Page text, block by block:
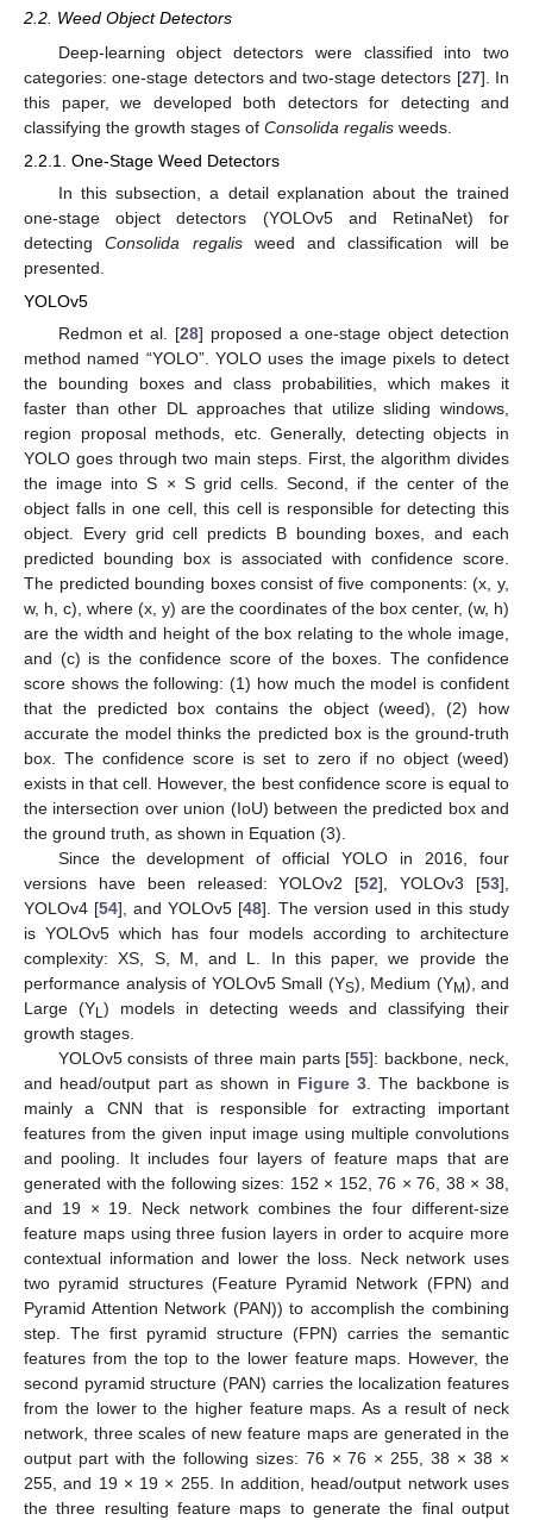
2.2. Weed Object Detectors
Deep-learning object detectors were classified into two
categories: one-stage detectors and two-stage detectors [27]. In
this paper, we developed both detectors for detecting and
classifying the growth stages of Consolida regalis weeds.
2.2.1. One-Stage Weed Detectors
In this subsection, a detail explanation about the trained
one-stage object detectors (YOLOv5 and RetinaNet) for
detectingConsolida regalisweed and classification will be
presented.
YOLOv5
Redmon et al. [28] proposed a one-stage object detection
method named “YOLO”. YOLO uses the image pixels to detect
the bounding boxes and class probabilities, which makes it
faster than other DL approaches that utilize sliding windows,
region proposal methods, etc. Generally, detecting objects in
YOLO goes through two main steps. First, the algorithm divides
the image into S × S grid cells. Second, if the center of the
object falls in one cell, this cell is responsible for detecting this
object. Every grid cell predicts B bounding boxes, and each
predicted bounding box is associated with confidence score.
The predicted bounding boxes consist of five components: (x, y,
w, h, c), where (x, y) are the coordinates of the box center, (w, h)
are the width and height of the box relating to the whole image,
and (c) is the confidence score of the boxes. The confidence
score shows the following: (1) how much the model is confident
that the predicted box contains the object (weed), (2) how
accurate the model thinks the predicted box is the ground-truth
box. The confidence score is set to zero if no object (weed)
exists in that cell. However, the best confidence score is equal to
the intersection over union (IoU) between the predicted box and
the ground truth, as shown in Equation (3).
Since the development of official YOLO in 2016, four
versions have been released: YOLOv2 [52], YOLOv3 [53],
YOLOv4 [54], and YOLOv5 [48]. The version used in this study
is YOLOv5 which has four models according to architecture
complexity: XS, S, M, and L. In this paper, we provide the
performance analysis of YOLOv5 Small (YS), Medium (YM), and
Large (YL) models in detecting weeds and classifying their
growth stages.
YOLOv5 consists of three main parts [55]: backbone, neck,
and head/output part as shown in Figure 3 . The backbone is
mainly a CNN that is responsible for extracting important
features from the given input image using multiple convolutions
and pooling. It includes four layers of feature maps that are
generated with the following sizes: 152 × 152, 76 × 76, 38 × 38,
and 19 × 19. Neck network combines the four different-size
feature maps using three fusion layers in order to acquire more
contextual information and lower the loss. Neck network uses
two pyramid structures (Feature Pyramid Network (FPN) and
Pyramid Attention Network (PAN)) to accomplish the combining
step. The first pyramid structure (FPN) carries the semantic
features from the top to the lower feature maps. However, the
second pyramid structure (PAN) carries the localization features
from the lower to the higher feature maps. As a result of neck
network, three scales of new feature maps are generated in the
output part with the following sizes: 76 × 76 × 255, 38 × 38 ×
255, and 19 × 19 × 255. In addition, head/output network uses
the three resulting feature maps to generate the final output